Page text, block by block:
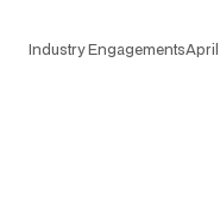
Industry Engagements